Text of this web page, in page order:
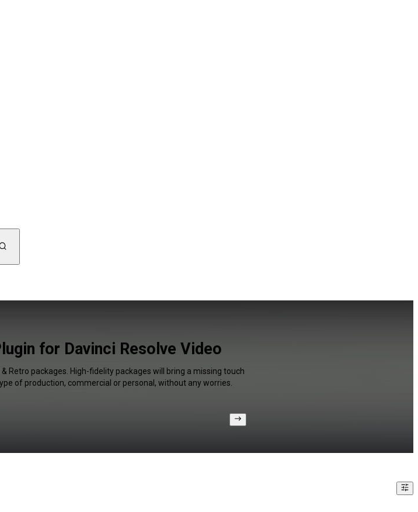
for Davinci Resolve Video
Retro packages. High-fidelity packages will bring a missing touch
of production, commercial or personal, without any worries.